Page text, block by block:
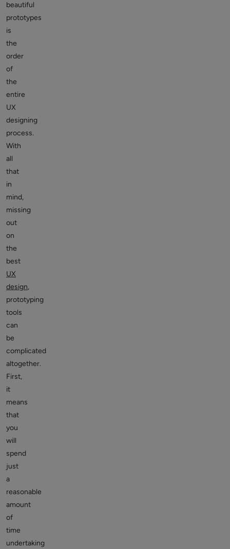
beautiful
prototypes
is
the
order
of
the
entire
UX
designing
process.
With
all
that
in
mind,
missing
out
on
the
best
UX
design,
prototyping
tools
can
be
complicated
altogether.
First,
it
means
that
you
will
spend
just
a
reasonable
amount
of
time
undertaking